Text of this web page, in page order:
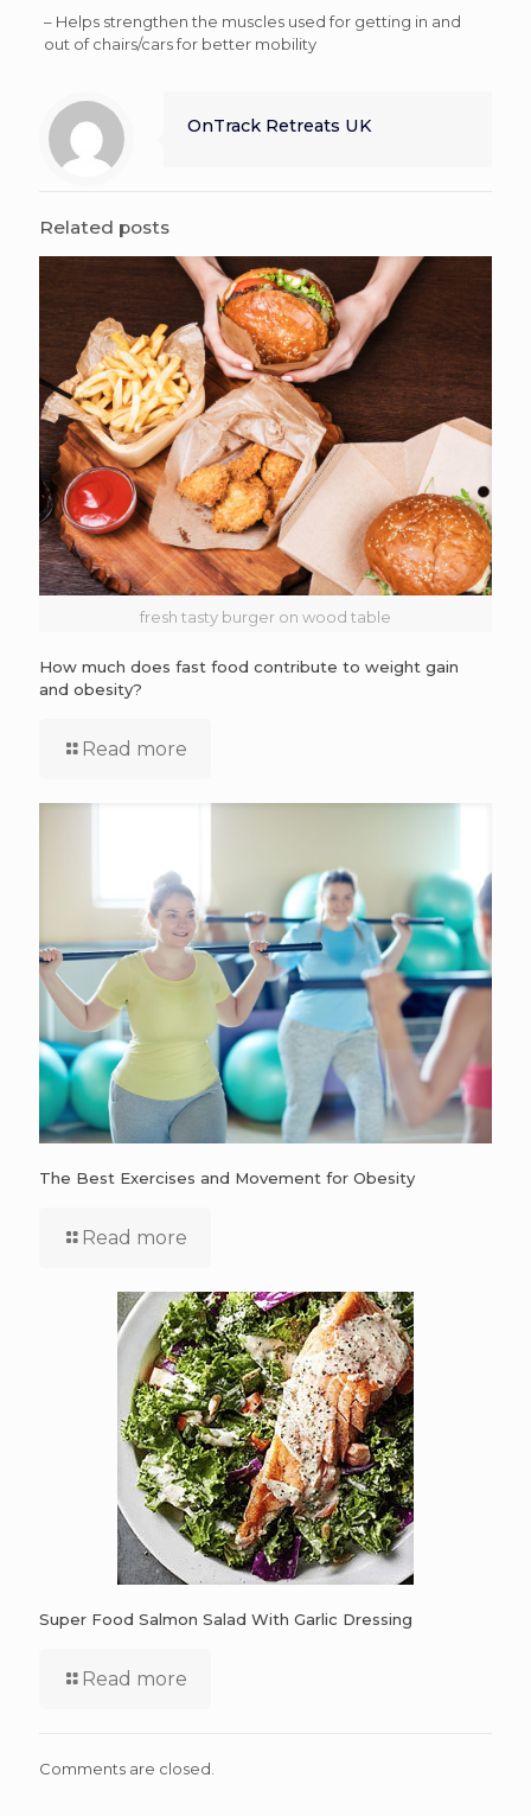
– Helps strengthen the muscles used for getting in and
out of chairs/cars for better mobility
OnTrack Retreats UK
Related posts
fresh tasty burger on wood table
How much does fast food contribute to weight gain
and obesity?
Read more
The Best Exercises and Movement for Obesity
Read more
Super Food Salmon Salad With Garlic Dressing
Read more
Comments are closed.